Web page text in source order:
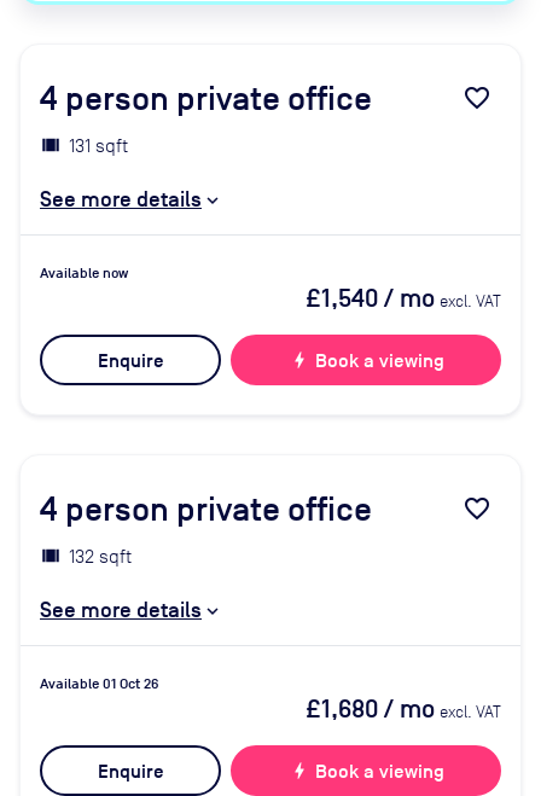
4 person private office favorite_border
131 sqft
See more details
Available now
£1,540/ mo excl. VAT
Enquire bolt Book a viewing
4 person private office favorite_border
132 sqft
See more details
Available 01 Oct 26
£1,680/ mo excl. VAT
Enquire bolt Book a viewing